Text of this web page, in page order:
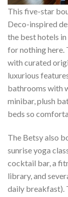
This five-star
Deco-inspired
the best hotels
for nothing here.
with curated
luxurious
bathrooms with
minibar, plush
beds so
The Betsy also
sunrise yoga
cocktail bar, a
library, and
daily breakfast).